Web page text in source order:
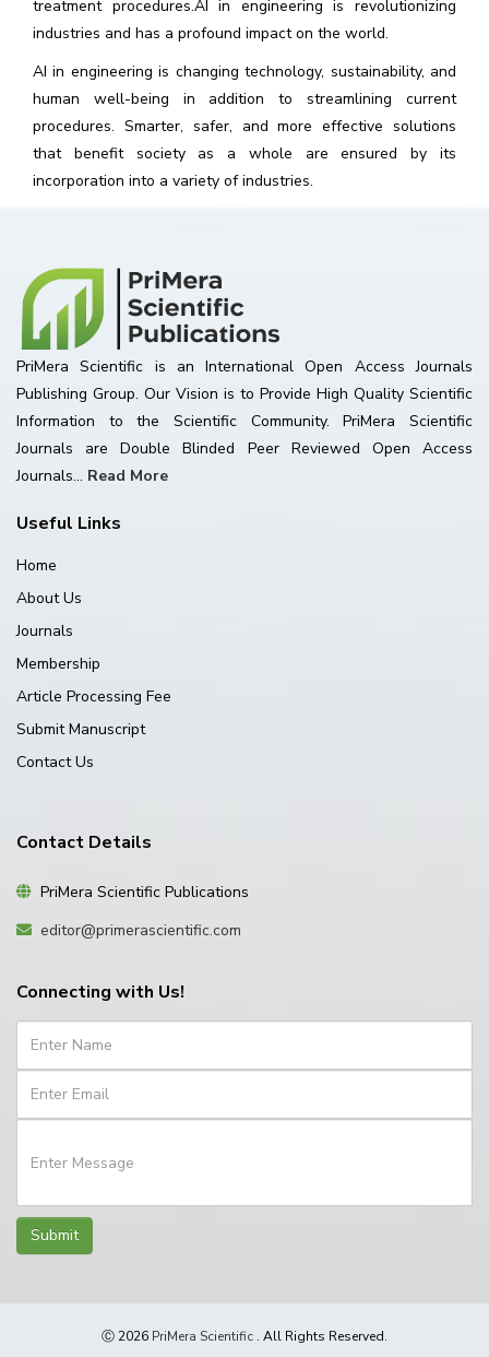
treatment procedures.AI in engineering is revolutionizing
industries and has a profound impact on the world.
AI in engineering is changing technology, sustainability, and
human well-being in addition to streamlining current
procedures. Smarter, safer, and more effective solutions
that benefit society as a whole are ensured by its
incorporation into a variety of industries.
PriMera Scientific is an International Open Access Journals
Publishing Group. Our Vision is to Provide High Quality Scientific
Information to the Scientific Community. PriMera Scientific
Journals are Double Blinded Peer Reviewed Open Access
Journals... Read More
Useful Links
Home
About Us
Journals
Membership
Article Processing Fee
Submit Manuscript
Contact Us
Contact Details
PriMera Scientific Publications
editor@primerascientific.com
Connecting with Us!
Submit
Ⓒ 2026 PriMera Scientific . All Rights Reserved.